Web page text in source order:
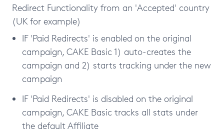
Redirect Functionality from an 'Accepted' country
(UK for example)
IF 'Paid Redirects' is enabled on the original
campaign, CAKE Basic 1) auto-creates the
campaign and 2) starts tracking under the new
campaign
IF 'Paid Redirects' is disabled on the original
campaign, CAKE Basic tracks all stats under
the default Affiliate